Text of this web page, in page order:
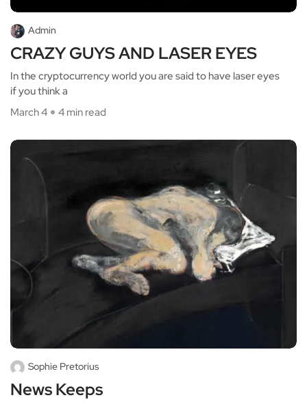
Admin
CRAZY GUYS AND LASER EYES
In the cryptocurrency world you are said to have laser eyes
if you think a
March 4
4 min read
Sophie Pretorius
News Keeps